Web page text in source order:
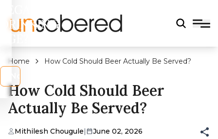
DRINKING
Home How Cold Should Beer Actually Be Served?
How Cold Should Beer
Actually Be Served?
Mithilesh Chougule| June 02, 2026